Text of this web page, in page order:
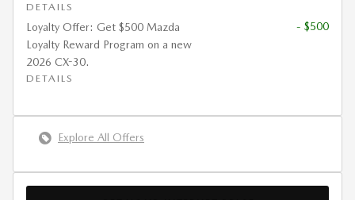
DETAILS
Loyalty Offer: Get $500 Mazda
Loyalty Reward Program on a new
2026 CX-30.
DETAILS
- $500
Explore All Offers